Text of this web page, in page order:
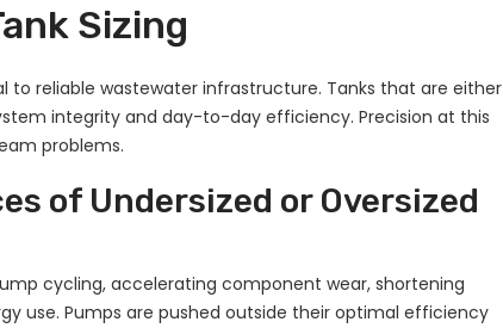
Sizing
to reliable wastewater infrastructure. Tanks that are either
integrity and day-to-day efficiency. Precision at this
problems.
of Undersized or Oversized
cycling, accelerating component wear, shortening
use. Pumps are pushed outside their optimal efficiency